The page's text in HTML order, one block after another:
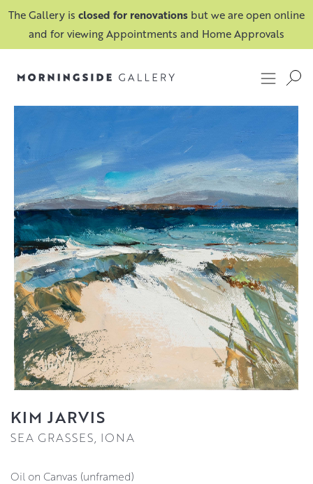
The Gallery is closed for renovations but we are open online
and for viewing Appointments and Home Approvals
KIM JARVIS
SEA GRASSES, IONA
Oil on Canvas (unframed)